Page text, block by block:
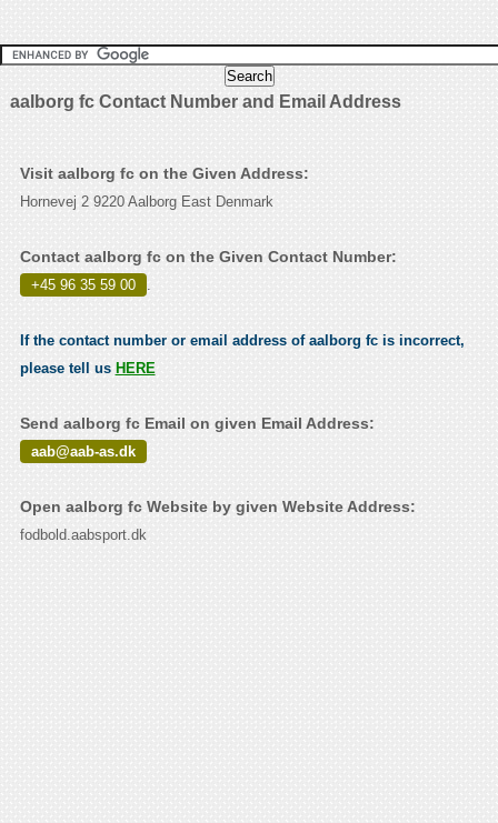
aalborg fc Contact Number and Email Address
Visit aalborg fc on the Given Address:
Hornevej 2 9220 Aalborg East Denmark
Contact aalborg fc on the Given Contact Number:
+45 96 35 59 00 .
If the contact number or email address of aalborg fc is incorrect,
please tell us HERE
Send aalborg fc Email on given Email Address:
aab@aab-as.dk
Open aalborg fc Website by given Website Address:
fodbold.aabsport.dk